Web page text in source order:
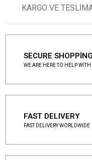
KARGO VE
SECURE SHOPPİNG
WE ARE HERE TO HELP
FAST DELIVERY
FAST DELİVERY WORLDWİDE